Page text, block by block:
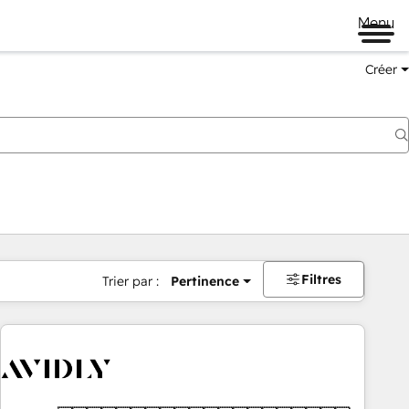
Menu
Créer
Trier par : Pertinence Filtres